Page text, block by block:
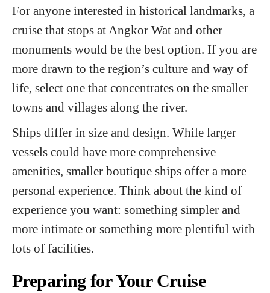
For anyone interested in historical landmarks, a
cruise that stops at Angkor Wat and other
monuments would be the best option. If you are
more drawn to the region’s culture and way of
life, select one that concentrates on the smaller
towns and villages along the river.
Ships differ in size and design. While larger
vessels could have more comprehensive
amenities, smaller boutique ships offer a more
personal experience. Think about the kind of
experience you want: something simpler and
more intimate or something more plentiful with
lots of facilities.
Preparing for Your Cruise